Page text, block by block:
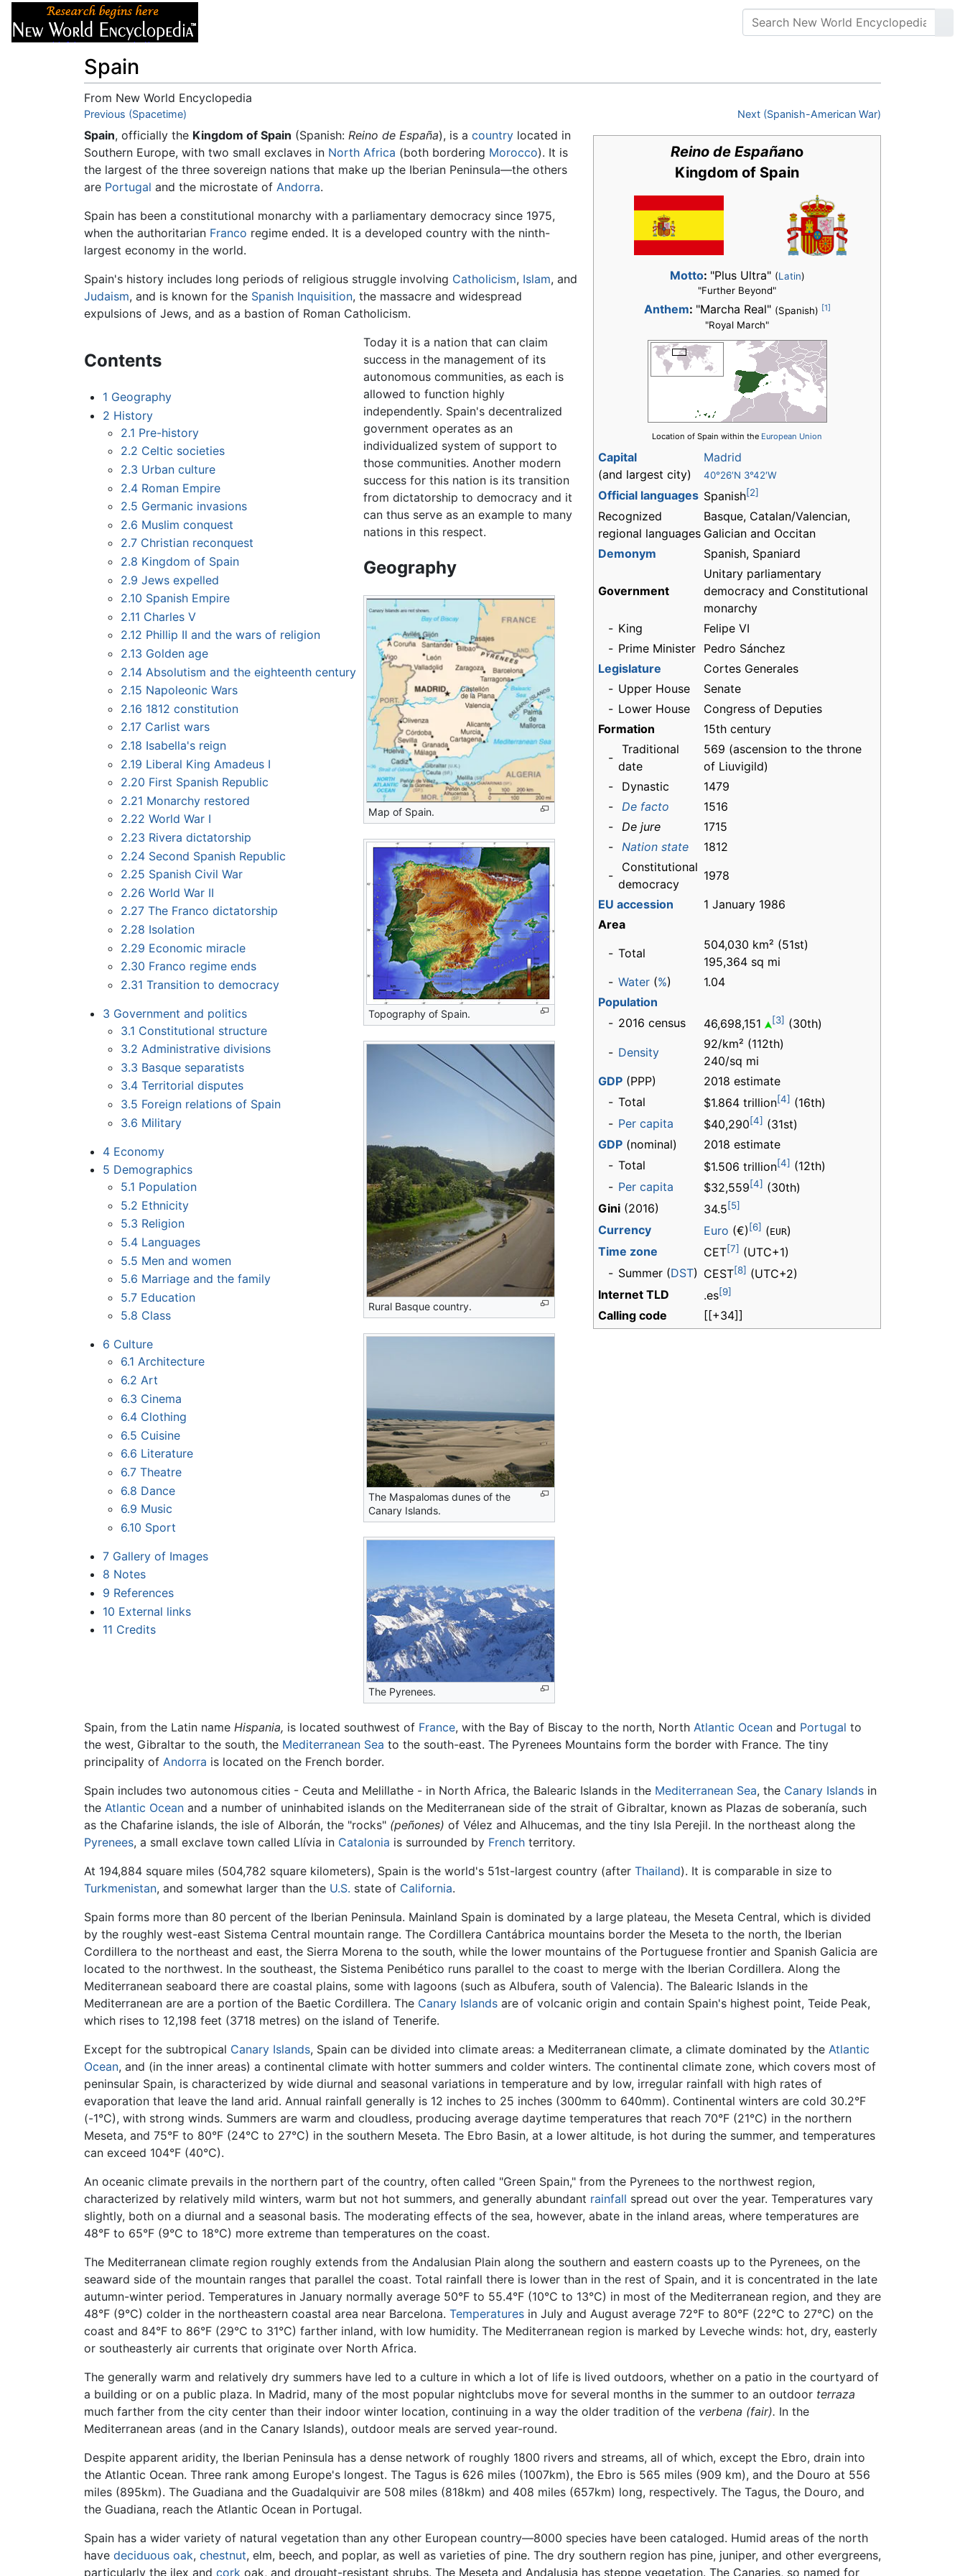
Spain
From New World Encyclopedia
Jump to:navigation
Previous (Spacetime) Next (Spanish-American War)
Reino de Españano
Kingdom of Spain
Motto: "Plus Ultra" (Latin)
"Further Beyond"
Anthem: "Marcha Real" (Spanish) [1]
"Royal March"
Location of Spain within the European Union
Capital
(and largest city)
Madrid
40°26′N 3°42′W
Official languages Spanish[2]
Recognized
regional languages
Basque, Catalan/Valencian,
Galician and Occitan
Demonym
Spanish, Spaniard
Government
Unitary parliamentary
democracy and Constitutional
monarchy
- King
Felipe VI
- Prime Minister Pedro Sánchez
Legislature
Cortes Generales
- Upper House
Senate
- Lower House
Congress of Deputies
Formation
15th century
-
Traditional
date
569 (ascension to the throne
of Liuvigild)
-
Dynastic
1479
- De facto
1516
- De jure
1715
- Nation state
1812
-
Constitutional
democracy
1978
EU accession
1 January 1986
Area
- Total
504,030 km² (51st)
195,364 sq mi
- Water (%)
1.04
Population
- 2016 census 46,698,151 [3] (30th)
- Density
92/km² (112th)
240/sq mi
GDP (PPP)
2018 estimate
- Total $1.864 trillion[4] (16th)
- Per capita $40,290[4] (31st)
GDP (nominal)
2018 estimate
- Total $1.506 trillion[4] (12th)
- Per capita $32,559[4] (30th)
Gini (2016) 34.5[5]
Currency Euro (€) [6] ( EUR)
Time zone
CET[7] (UTC+1)
- Summer (DST) CEST[8] (UTC+2)
Internet TLD
.es[9]
Calling code [[+34]]
Spain, officially the Kingdom of Spain (Spanish: Reino de España), is a country located in
Southern Europe, with two small exclaves in North Africa (both bordering Morocco). It is
the largest of the three sovereign nations that make up the Iberian Peninsula—the others
are Portugal and the microstate of Andorra.
Spain has been a constitutional monarchy with a parliamentary democracy since 1975,
when the authoritarian Franco regime ended. It is a developed country with the ninth-
largest economy in the world.
Spain's history includes long periods of religious struggle involving Catholicism, Islam, and
Judaism, and is known for the Spanish Inquisition, the massacre and widespread
expulsions of Jews, and as a bastion of Roman Catholicism.
Contents
1 Geography
2 History
2.1 Pre-history
2.2 Celtic societies
2.3 Urban culture
2.4 Roman Empire
2.5 Germanic invasions
2.6 Muslim conquest
2.7 Christian reconquest
2.8 Kingdom of Spain
2.9 Jews expelled
2.10 Spanish Empire
2.11 Charles V
2.12 Phillip II and the wars of religion
2.13 Golden age
2.14 Absolutism and the eighteenth century
2.15 Napoleonic Wars
2.16 1812 constitution
2.17 Carlist wars
2.18 Isabella's reign
2.19 Liberal King Amadeus I
2.20 First Spanish Republic
2.21 Monarchy restored
2.22 World War I
2.23 Rivera dictatorship
2.24 Second Spanish Republic
2.25 Spanish Civil War
2.26 World War II
2.27 The Franco dictatorship
2.28 Isolation
2.29 Economic miracle
2.30 Franco regime ends
2.31 Transition to democracy
3 Government and politics
3.1 Constitutional structure
3.2 Administrative divisions
3.3 Basque separatists
3.4 Territorial disputes
3.5 Foreign relations of Spain
3.6 Military
4 Economy
5 Demographics
5.1 Population
5.2 Ethnicity
5.3 Religion
5.4 Languages
5.5 Men and women
5.6 Marriage and the family
5.7 Education
5.8 Class
6 Culture
6.1 Architecture
6.2 Art
6.3 Cinema
6.4 Clothing
6.5 Cuisine
6.6 Literature
6.7 Theatre
6.8 Dance
6.9 Music
6.10 Sport
7 Gallery of Images
8 Notes
9 References
10 External links
11 Credits
Today it is a nation that can claim
success in the management of its
autonomous communities, as each is
allowed to function highly
independently. Spain's decentralized
government operates as an
individualized system of support to
those communities. Another modern
success for this nation is its transition
from dictatorship to democracy and it
can thus serve as an example to many
nations in this respect.
Geography
Map of Spain.
Topography of Spain.
Rural Basque country.
The Maspalomas dunes of the
Canary Islands.
The Pyrenees.
Spain, from the Latin name Hispania, is located southwest of France, with the Bay of Biscay to the north, North Atlantic Ocean and Portugal to
the west, Gibraltar to the south, the Mediterranean Sea to the south-east. The Pyrenees Mountains form the border with France. The tiny
principality of Andorra is located on the French border.
Spain includes two autonomous cities - Ceuta and Melillathe - in North Africa, the Balearic Islands in the Mediterranean Sea, the Canary Islands in
the Atlantic Ocean and a number of uninhabited islands on the Mediterranean side of the strait of Gibraltar, known as Plazas de soberanía, such
as the Chafarine islands, the isle of Alborán, the "rocks" (peñones) of Vélez and Alhucemas, and the tiny Isla Perejil. In the northeast along the
Pyrenees, a small exclave town called Llívia in Catalonia is surrounded by French territory.
At 194,884 square miles (504,782 square kilometers), Spain is the world's 51st-largest country (after Thailand). It is comparable in size to
Turkmenistan, and somewhat larger than the U.S. state of California.
Spain forms more than 80 percent of the Iberian Peninsula. Mainland Spain is dominated by a large plateau, the Meseta Central, which is divided
by the roughly west-east Sistema Central mountain range. The Cordillera Cantábrica mountains border the Meseta to the north, the Iberian
Cordillera to the northeast and east, the Sierra Morena to the south, while the lower mountains of the Portuguese frontier and Spanish Galicia are
located to the northwest. In the southeast, the Sistema Penibético runs parallel to the coast to merge with the Iberian Cordillera. Along the
Mediterranean seaboard there are coastal plains, some with lagoons (such as Albufera, south of Valencia). The Balearic Islands in the
Mediterranean are are a portion of the Baetic Cordillera. The Canary Islands are of volcanic origin and contain Spain's highest point, Teide Peak,
which rises to 12,198 feet (3718 metres) on the island of Tenerife.
Except for the subtropical Canary Islands, Spain can be divided into climate areas: a Mediterranean climate, a climate dominated by the Atlantic
Ocean, and (in the inner areas) a continental climate with hotter summers and colder winters. The continental climate zone, which covers most of
peninsular Spain, is characterized by wide diurnal and seasonal variations in temperature and by low, irregular rainfall with high rates of
evaporation that leave the land arid. Annual rainfall generally is 12 inches to 25 inches (300mm to 640mm). Continental winters are cold 30.2°F
(-1°C), with strong winds. Summers are warm and cloudless, producing average daytime temperatures that reach 70°F (21°C) in the northern
Meseta, and 75°F to 80°F (24°C to 27°C) in the southern Meseta. The Ebro Basin, at a lower altitude, is hot during the summer, and temperatures
can exceed 104°F (40°C).
An oceanic climate prevails in the northern part of the country, often called "Green Spain," from the Pyrenees to the northwest region,
characterized by relatively mild winters, warm but not hot summers, and generally abundant rainfall spread out over the year. Temperatures vary
slightly, both on a diurnal and a seasonal basis. The moderating effects of the sea, however, abate in the inland areas, where temperatures are
48°F to 65°F (9°C to 18°C) more extreme than temperatures on the coast.
The Mediterranean climate region roughly extends from the Andalusian Plain along the southern and eastern coasts up to the Pyrenees, on the
seaward side of the mountain ranges that parallel the coast. Total rainfall there is lower than in the rest of Spain, and it is concentrated in the late
autumn-winter period. Temperatures in January normally average 50°F to 55.4°F (10°C to 13°C) in most of the Mediterranean region, and they are
48°F (9°C) colder in the northeastern coastal area near Barcelona. Temperatures in July and August average 72°F to 80°F (22°C to 27°C) on the
coast and 84°F to 86°F (29°C to 31°C) farther inland, with low humidity. The Mediterranean region is marked by Leveche winds: hot, dry, easterly
or southeasterly air currents that originate over North Africa.
The generally warm and relatively dry summers have led to a culture in which a lot of life is lived outdoors, whether on a patio in the courtyard of
a building or on a public plaza. In Madrid, many of the most popular nightclubs move for several months in the summer to an outdoor terraza
much farther from the city center than their indoor winter location, continuing in a way the older tradition of the verbena (fair). In the
Mediterranean areas (and in the Canary Islands), outdoor meals are served year-round.
Despite apparent aridity, the Iberian Peninsula has a dense network of roughly 1800 rivers and streams, all of which, except the Ebro, drain into
the Atlantic Ocean. Three rank among Europe's longest. The Tagus is 626 miles (1007km), the Ebro is 565 miles (909 km), and the Douro at 556
miles (895km). The Guadiana and the Guadalquivir are 508 miles (818km) and 408 miles (657km) long, respectively. The Tagus, the Douro, and
the Guadiana, reach the Atlantic Ocean in Portugal.
Spain has a wider variety of natural vegetation than any other European country—8000 species have been cataloged. Humid areas of the north
have deciduous oak, chestnut, elm, beech, and poplar, as well as varieties of pine. The dry southern region has pine, juniper, and other evergreens,
particularly the ilex and cork oak, and drought-resistant shrubs. The Meseta and Andalusia has steppe vegetation. The Canaries, so named for